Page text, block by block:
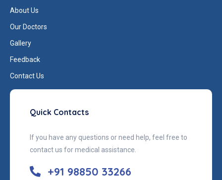
About Us
Our Doctors
Gallery
Feedback
Contact Us
Quick Contacts
If you have any questions or need help, feel free to
contact us for medical assistance.
+91 98850 33266